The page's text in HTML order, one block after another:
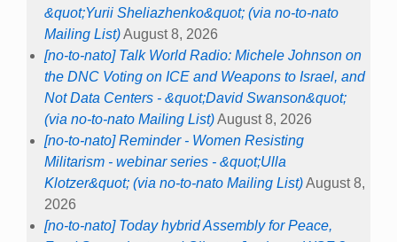
&quot;Yurii Sheliazhenko&quot; (via no-to-nato
Mailing List)August 8, 2026
[no-to-nato] Talk World Radio: Michele Johnson on
the DNC Voting on ICE and Weapons to Israel, and
Not Data Centers - &quot;David Swanson&quot;
(via no-to-nato Mailing List)August 8, 2026
[no-to-nato] Reminder - Women Resisting
Militarism - webinar series - &quot;Ulla
Klotzer&quot; (via no-to-nato Mailing List)August 8,
2026
[no-to-nato] Today hybrid Assembly for Peace,